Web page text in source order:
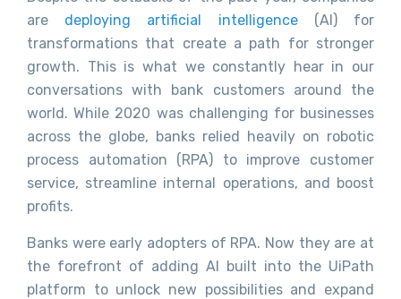
are deploying artificial intelligence(AI) for
transformations that create a path for stronger
growth. This is what we constantly hear in our
conversations with bank customers around the
world. While 2020 was challenging for businesses
across the globe, banks relied heavily on robotic
process automation (RPA) to improve customer
service, streamline internal operations, and boost
profits.
Banks were early adopters of RPA. Now they are at
the forefront of adding AI built into the UiPath
platform to unlock new possibilities and expand